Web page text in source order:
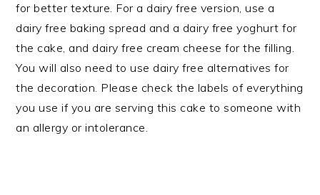
for better texture. For a dairy free version, use a
dairy free baking spread and a dairy free yoghurt for
the cake, and dairy free cream cheese for the filling.
You will also need to use dairy free alternatives for
the decoration. Please check the labels of everything
you use if you are serving this cake to someone with
an allergy or intolerance.